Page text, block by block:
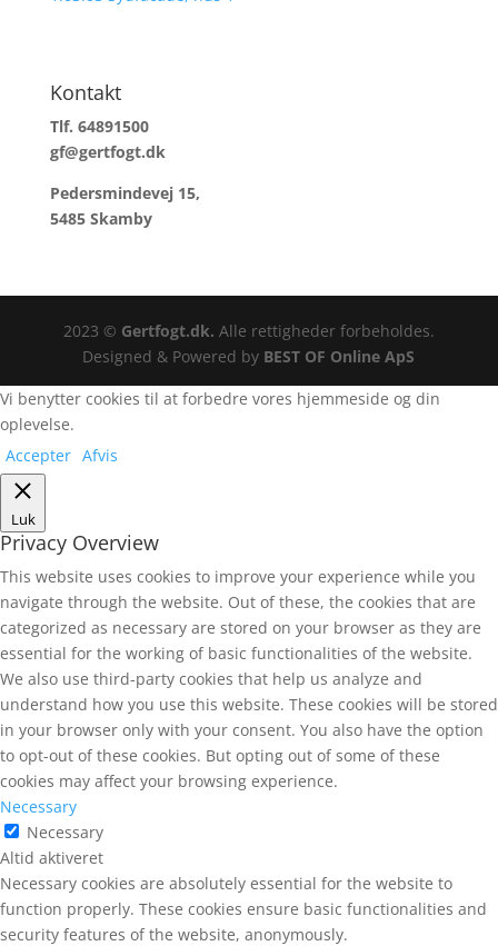
Kontakt
Tlf. 64891500
gf@gertfogt.dk
Pedersmindevej 15,
5485 Skamby
2023 © Gertfogt.dk. Alle rettigheder forbeholdes.
Designed & Powered by BEST OF Online ApS
Vi benytter cookies til at forbedre vores hjemmeside og din
oplevelse.
Accepter Afvis
Luk
Privacy Overview
This website uses cookies to improve your experience while you
navigate through the website. Out of these, the cookies that are
categorized as necessary are stored on your browser as they are
essential for the working of basic functionalities of the website.
We also use third-party cookies that help us analyze and
understand how you use this website. These cookies will be stored
in your browser only with your consent. You also have the option
to opt-out of these cookies. But opting out of some of these
cookies may affect your browsing experience.
Necessary
Necessary
Altid aktiveret
Necessary cookies are absolutely essential for the website to
function properly. These cookies ensure basic functionalities and
security features of the website, anonymously.